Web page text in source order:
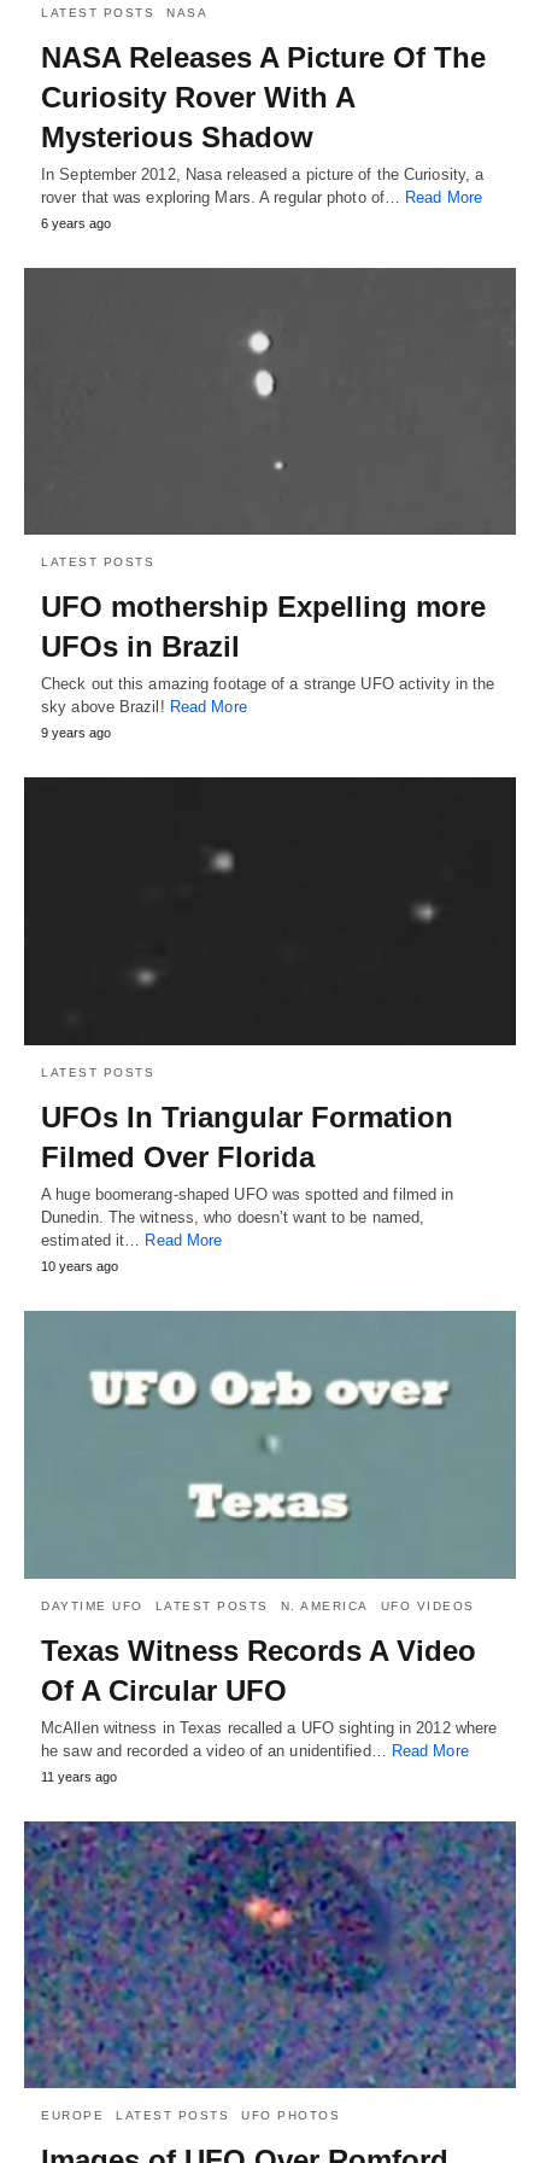
LATEST POSTS NASA
NASA Releases A Picture Of The
Curiosity Rover With A
Mysterious Shadow
In September 2012, Nasa released a picture of the Curiosity, a
rover that was exploring Mars. A regular photo of… Read More
6 years ago
LATEST POSTS
UFO mothership Expelling more
UFOs in Brazil
Check out this amazing footage of a strange UFO activity in the
sky above Brazil! Read More
9 years ago
LATEST POSTS
UFOs In Triangular Formation
Filmed Over Florida
A huge boomerang-shaped UFO was spotted and filmed in
Dunedin. The witness, who doesn’t want to be named,
estimated it… Read More
10 years ago
DAYTIME UFO LATEST POSTS N. AMERICA UFO VIDEOS
Texas Witness Records A Video
Of A Circular UFO
McAllen witness in Texas recalled a UFO sighting in 2012 where
he saw and recorded a video of an unidentified…
Read More
11 years ago
EUROPE LATEST POSTS UFO PHOTOS